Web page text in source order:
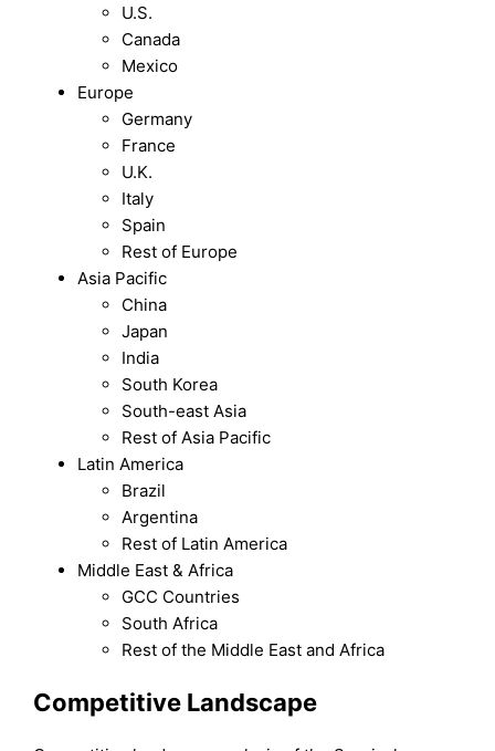
U.S.
Canada
Mexico
Europe
Germany
France
U.K.
Italy
Spain
Rest of Europe
Asia Pacific
China
Japan
India
South Korea
South-east Asia
Rest of Asia Pacific
Latin America
Brazil
Argentina
Rest of Latin America
Middle East & Africa
GCC Countries
South Africa
Rest of the Middle East and Africa
Competitive Landscape